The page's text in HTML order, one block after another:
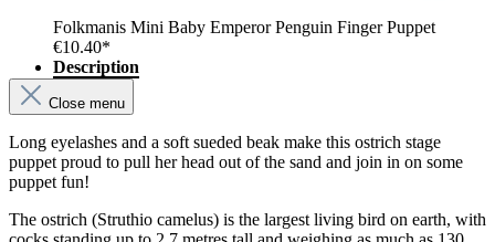
Folkmanis Mini Baby Emperor Penguin Finger Puppet
€10.40*
Description
Close menu
Long eyelashes and a soft sueded beak make this ostrich stage
puppet proud to pull her head out of the sand and join in on some
puppet fun!
The ostrich (Struthio camelus) is the largest living bird on earth, with